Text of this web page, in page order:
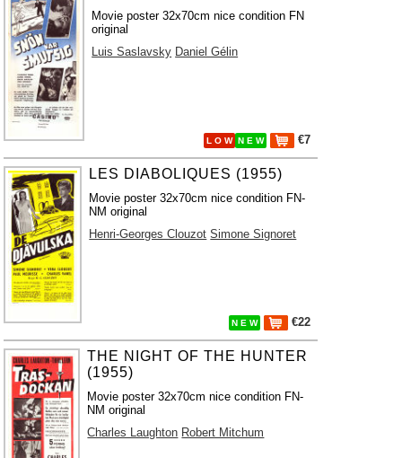
Movie poster 32x70cm nice condition FN
original
Luis Saslavsky Daniel Gélin
L O W N E W €7
LES DIABOLIQUES (1955)
Movie poster 32x70cm nice condition FN-
NM original
Henri-Georges Clouzot Simone Signoret
N E W €22
THE NIGHT OF THE HUNTER
(1955)
Movie poster 32x70cm nice condition FN-
NM original
Charles Laughton Robert Mitchum